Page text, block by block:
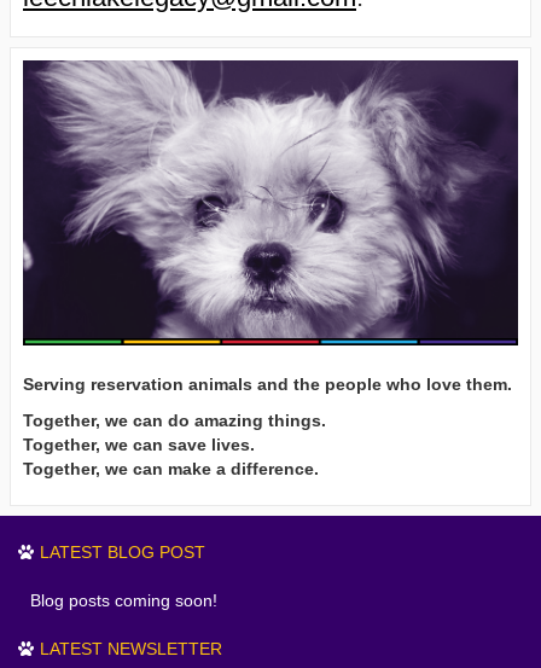
Serving reservation animals and the people who love them.
Together, we can do amazing things.
Together, we can save lives.
Together, we can make a difference.
LATEST BLOG POST
Blog posts coming soon!
LATEST NEWSLETTER